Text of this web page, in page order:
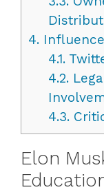
4.
4.1.
4.2.
4.3.
Elon